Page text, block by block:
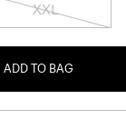
XXL
ADD TO BAG